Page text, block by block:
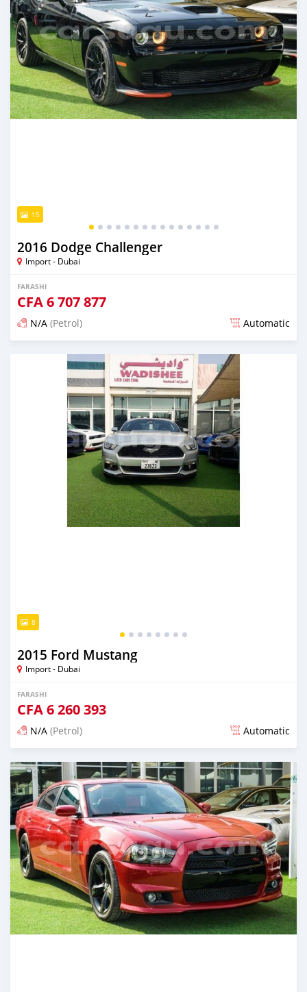
15
2016 Dodge Challenger
Import - Dubai
FARASHI
CFA6 707 877
N/A (Petrol) Automatic
An sanya wannan kusan 6 shekaru da ya gabata
8
2015 Ford Mustang
Import - Dubai
FARASHI
CFA6 260 393
N/A (Petrol) Automatic
An sanya wannan kusan 6 shekaru da ya gabata